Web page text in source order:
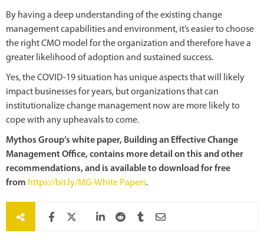
By having a deep understanding of the existing change
management capabilities and environment, it’s easier to choose
the right CMO model for the organization and therefore have a
greater likelihood of adoption and sustained success.
Yes, the COVID-19 situation has unique aspects that will likely
impact businesses for years, but organizations that can
institutionalize change management now are more likely to
cope with any upheavals to come.
Mythos Group’s white paper, Building an Effective Change
Management Office, contains more detail on this and other
recommendations, and is available to download for free
from https://bit.ly/MG-White Papers.